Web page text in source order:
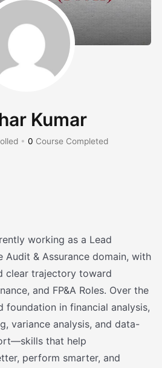
Kumar
• 0 Course Completed
working as a Lead
Audit & Assurance domain, with
clear trajectory toward
and FP&A Roles. Over the
foundation in financial analysis,
variance analysis, and data-
that help
perform smarter, and